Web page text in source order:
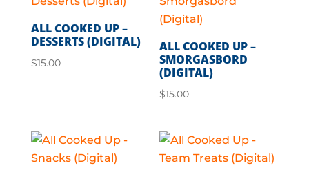
ALL COOKED UP –
DESSERTS (DIGITAL)
$15.00
ALL COOKED UP –
SMORGASBORD
(DIGITAL)
$15.00